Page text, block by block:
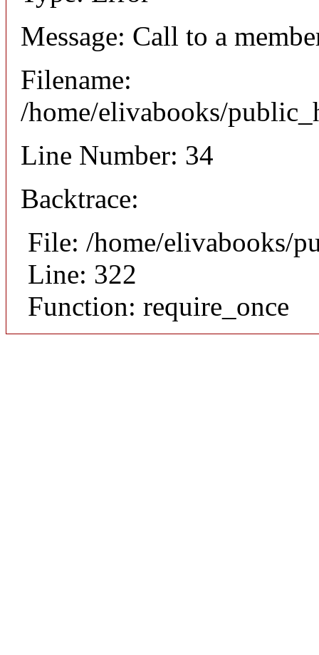
Message: Call to a
Filename:
/home/elivabooks/
Line Number: 34
Backtrace:
File: /home/elivabooks/
Line: 322
Function: require_once